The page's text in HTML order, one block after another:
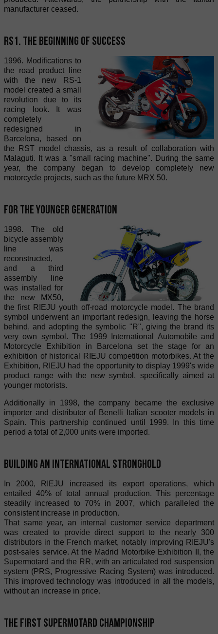
manufacturer ceased.
RS1. The beginning of success
1996. Modifications to
the road product line
with the new RS-1
model created a small
revolution due to its
racing look. It was
completely
redesigned in
Barcelona, based on
the RST model chassis, as a result of collaboration with
Malaguti. It was a "small racing machine". During the same
year, the company began to develop completely new
motorcycle projects, such as the future MRX 50.
For the younger generation
1998. The old
bicycle assembly
line was
reconstructed,
and a third
assembly line
was installed for
the new MX50,
the first RIEJU youth off-road motorcycle model. The brand
symbol underwent an important redesign, leaving the horse
behind, and adopting the symbolic "R", giving the brand its
very own symbol. The 1999 International Automobile and
Motorcycle Exhibition in Barcelona set the stage for an
exhibition of historical RIEJU competition motorbikes. At the
Exhibition, RIEJU had the opportunity to display 1999's wide
product range with the new symbol, specifically aimed at
younger motorists.
Additionally in 1998, the company became the exclusive
importer and distributor of Benelli Italian scooter models in
Spain. This partnership continued until 1999. In this time
period a total of 2,000 units were imported.
Building an international stronghold
In 2000, RIEJU increased its export operations, which
entailed 40% of total annual production. This percentage
steadily increased to 70% in 2007, which paralleled the
consistent increase in production.
That same year, an internal customer service department
was created to provide direct support to the nearly 300
distributors in the French market, notably improving RIEJU's
post-sales service. At the Madrid Motorbike Exhibition II, the
Supermotard and the RR, with an articulated rod suspension
system (PRS, Progressive Racing System) was introduced.
This improved technology was introduced in all the models,
without an increase in price.
The first Supermotard championship